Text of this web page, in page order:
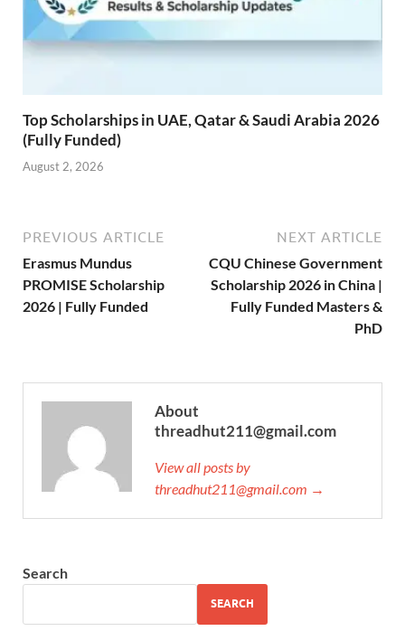
Top Scholarships in UAE, Qatar & Saudi Arabia 2026
(Fully Funded)
August 2, 2026
PREVIOUS ARTICLE
Erasmus Mundus
PROMISE Scholarship
2026 | Fully Funded
NEXT ARTICLE
CQU Chinese Government
Scholarship 2026 in China |
Fully Funded Masters &
PhD
About
threadhut211@gmail.com
View all posts by
threadhut211@gmail.com →
Search
SEARCH